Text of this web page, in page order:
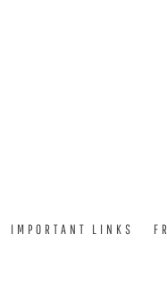
IMPORTANT LINKS